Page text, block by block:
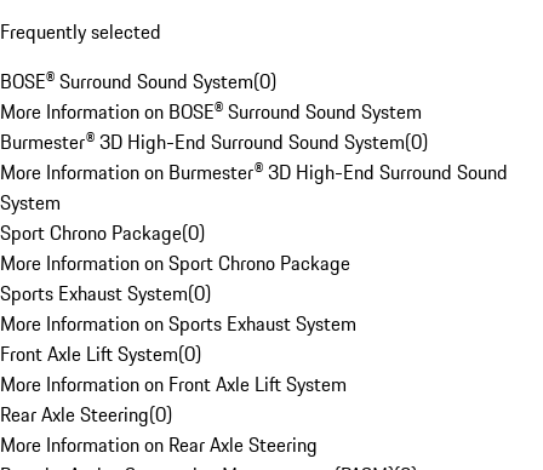
Frequently selected
BOSE® Surround Sound System(0)
More Information on BOSE® Surround Sound System
Burmester® 3D High-End Surround Sound System(0)
More Information on Burmester® 3D High-End Surround Sound
System
Sport Chrono Package(0)
More Information on Sport Chrono Package
Sports Exhaust System(0)
More Information on Sports Exhaust System
Front Axle Lift System(0)
More Information on Front Axle Lift System
Rear Axle Steering(0)
More Information on Rear Axle Steering